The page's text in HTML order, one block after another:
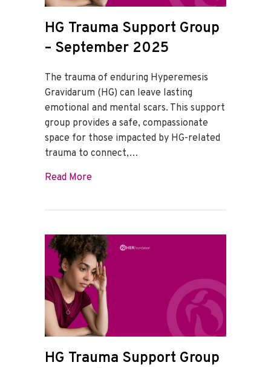
HG Trauma Support Group
– September 2025
The trauma of enduring Hyperemesis
Gravidarum (HG) can leave lasting
emotional and mental scars. This support
group provides a safe, compassionate
space for those impacted by HG-related
trauma to connect,…
Read Moreabout HG Trauma Support Group –
HG Trauma Support Group